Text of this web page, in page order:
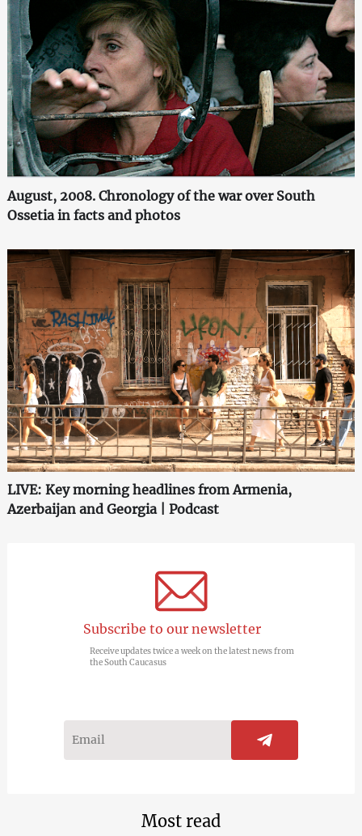
August, 2008. Chronology of the war over South
Ossetia in facts and photos
LIVE: Key morning headlines from Armenia,
Azerbaijan and Georgia | Podcast
Subscribe to our newsletter
Receive updates twice a week on the latest news from
the South Caucasus
Most read